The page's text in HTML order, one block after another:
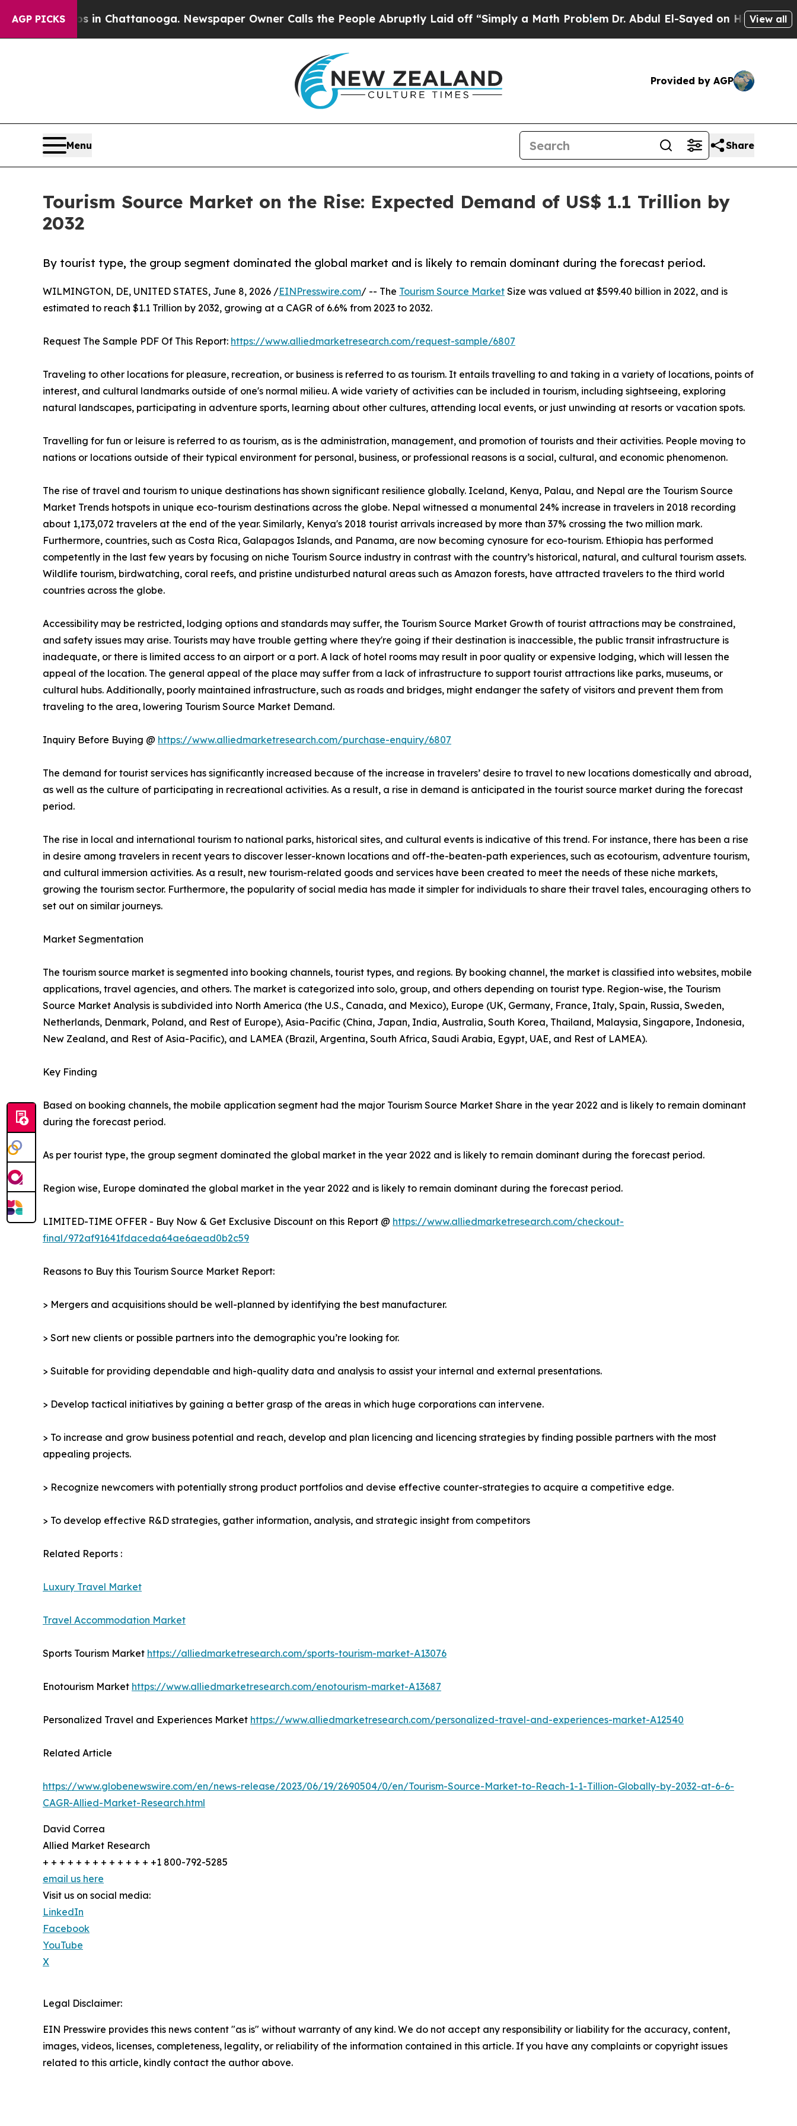
AGP PICKS
in Chattanooga. Newspaper Owner Calls the People Abruptly Laid off “Simply a Math Problem Dr. Abdul El-Sayed on Historic MichiganView all
Provided by AGP
Menu Share
Tourism Source Market on the Rise: Expected Demand of US$ 1.1 Trillion by
2032
By tourist type, the group segment dominated the global market and is likely to remain dominant during the forecast period.
WILMINGTON, DE, UNITED STATES, June 8, 2026 /EINPresswire.com/ -- The Tourism Source Market Size was valued at $599.40 billion in 2022, and is
estimated to reach $1.1 Trillion by 2032, growing at a CAGR of 6.6% from 2023 to 2032.
Request The Sample PDF Of This Report: https://www.alliedmarketresearch.com/request-sample/6807
Traveling to other locations for pleasure, recreation, or business is referred to as tourism. It entails travelling to and taking in a variety of locations, points of
interest, and cultural landmarks outside of one's normal milieu. A wide variety of activities can be included in tourism, including sightseeing, exploring
natural landscapes, participating in adventure sports, learning about other cultures, attending local events, or just unwinding at resorts or vacation spots.
Travelling for fun or leisure is referred to as tourism, as is the administration, management, and promotion of tourists and their activities. People moving to
nations or locations outside of their typical environment for personal, business, or professional reasons is a social, cultural, and economic phenomenon.
The rise of travel and tourism to unique destinations has shown significant resilience globally. Iceland, Kenya, Palau, and Nepal are the Tourism Source
Market Trends hotspots in unique eco-tourism destinations across the globe. Nepal witnessed a monumental 24% increase in travelers in 2018 recording
about 1,173,072 travelers at the end of the year. Similarly, Kenya's 2018 tourist arrivals increased by more than 37% crossing the two million mark.
Furthermore, countries, such as Costa Rica, Galapagos Islands, and Panama, are now becoming cynosure for eco-tourism. Ethiopia has performed
competently in the last few years by focusing on niche Tourism Source industry in contrast with the country’s historical, natural, and cultural tourism assets.
Wildlife tourism, birdwatching, coral reefs, and pristine undisturbed natural areas such as Amazon forests, have attracted travelers to the third world
countries across the globe.
Accessibility may be restricted, lodging options and standards may suffer, the Tourism Source Market Growth of tourist attractions may be constrained,
and safety issues may arise. Tourists may have trouble getting where they're going if their destination is inaccessible, the public transit infrastructure is
inadequate, or there is limited access to an airport or a port. A lack of hotel rooms may result in poor quality or expensive lodging, which will lessen the
appeal of the location. The general appeal of the place may suffer from a lack of infrastructure to support tourist attractions like parks, museums, or
cultural hubs. Additionally, poorly maintained infrastructure, such as roads and bridges, might endanger the safety of visitors and prevent them from
traveling to the area, lowering Tourism Source Market Demand.
Inquiry Before Buying @ https://www.alliedmarketresearch.com/purchase-enquiry/6807
The demand for tourist services has significantly increased because of the increase in travelers’ desire to travel to new locations domestically and abroad,
as well as the culture of participating in recreational activities. As a result, a rise in demand is anticipated in the tourist source market during the forecast
period.
The rise in local and international tourism to national parks, historical sites, and cultural events is indicative of this trend. For instance, there has been a rise
in desire among travelers in recent years to discover lesser-known locations and off-the-beaten-path experiences, such as ecotourism, adventure tourism,
and cultural immersion activities. As a result, new tourism-related goods and services have been created to meet the needs of these niche markets,
growing the tourism sector. Furthermore, the popularity of social media has made it simpler for individuals to share their travel tales, encouraging others to
set out on similar journeys.
Market Segmentation
The tourism source market is segmented into booking channels, tourist types, and regions. By booking channel, the market is classified into websites, mobile
applications, travel agencies, and others. The market is categorized into solo, group, and others depending on tourist type. Region-wise, the Tourism
Source Market Analysis is subdivided into North America (the U.S., Canada, and Mexico), Europe (UK, Germany, France, Italy, Spain, Russia, Sweden,
Netherlands, Denmark, Poland, and Rest of Europe), Asia-Pacific (China, Japan, India, Australia, South Korea, Thailand, Malaysia, Singapore, Indonesia,
New Zealand, and Rest of Asia-Pacific), and LAMEA (Brazil, Argentina, South Africa, Saudi Arabia, Egypt, UAE, and Rest of LAMEA).
Key Finding
Based on booking channels, the mobile application segment had the major Tourism Source Market Share in the year 2022 and is likely to remain dominant
during the forecast period.
As per tourist type, the group segment dominated the global market in the year 2022 and is likely to remain dominant during the forecast period.
Region wise, Europe dominated the global market in the year 2022 and is likely to remain dominant during the forecast period.
LIMITED-TIME OFFER - Buy Now & Get Exclusive Discount on this Report @ https://www.alliedmarketresearch.com/checkout-
final/972af91641fdaceda64ae6aead0b2c59
Reasons to Buy this Tourism Source Market Report:
> Mergers and acquisitions should be well-planned by identifying the best manufacturer.
> Sort new clients or possible partners into the demographic you’re looking for.
> Suitable for providing dependable and high-quality data and analysis to assist your internal and external presentations.
> Develop tactical initiatives by gaining a better grasp of the areas in which huge corporations can intervene.
> To increase and grow business potential and reach, develop and plan licencing and licencing strategies by finding possible partners with the most
appealing projects.
> Recognize newcomers with potentially strong product portfolios and devise effective counter-strategies to acquire a competitive edge.
> To develop effective R&D strategies, gather information, analysis, and strategic insight from competitors
Related Reports :
Luxury Travel Market
Travel Accommodation Market
Sports Tourism Market https://alliedmarketresearch.com/sports-tourism-market-A13076
Enotourism Market https://www.alliedmarketresearch.com/enotourism-market-A13687
Personalized Travel and Experiences Market https://www.alliedmarketresearch.com/personalized-travel-and-experiences-market-A12540
Related Article
https://www.globenewswire.com/en/news-release/2023/06/19/2690504/0/en/Tourism-Source-Market-to-Reach-1-1-Tillion-Globally-by-2032-at-6-6-
CAGR-Allied-Market-Research.html
David Correa
Allied Market Research
+ + + + + + + + + + + + + +1 800-792-5285
email us here
Visit us on social media:
LinkedIn
Facebook
YouTube
X
Legal Disclaimer:
EIN Presswire provides this news content "as is" without warranty of any kind. We do not accept any responsibility or liability for the accuracy, content,
images, videos, licenses, completeness, legality, or reliability of the information contained in this article. If you have any complaints or copyright issues
related to this article, kindly contact the author above.